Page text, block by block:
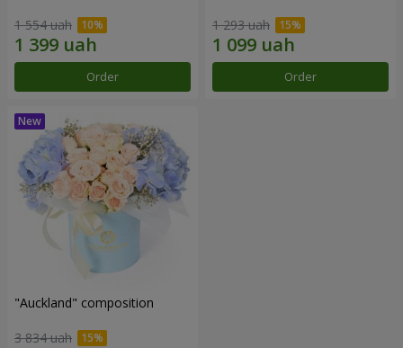
1 554 uah
Order
1 293 uah
Order
"Auckland" composition
3 834 uah